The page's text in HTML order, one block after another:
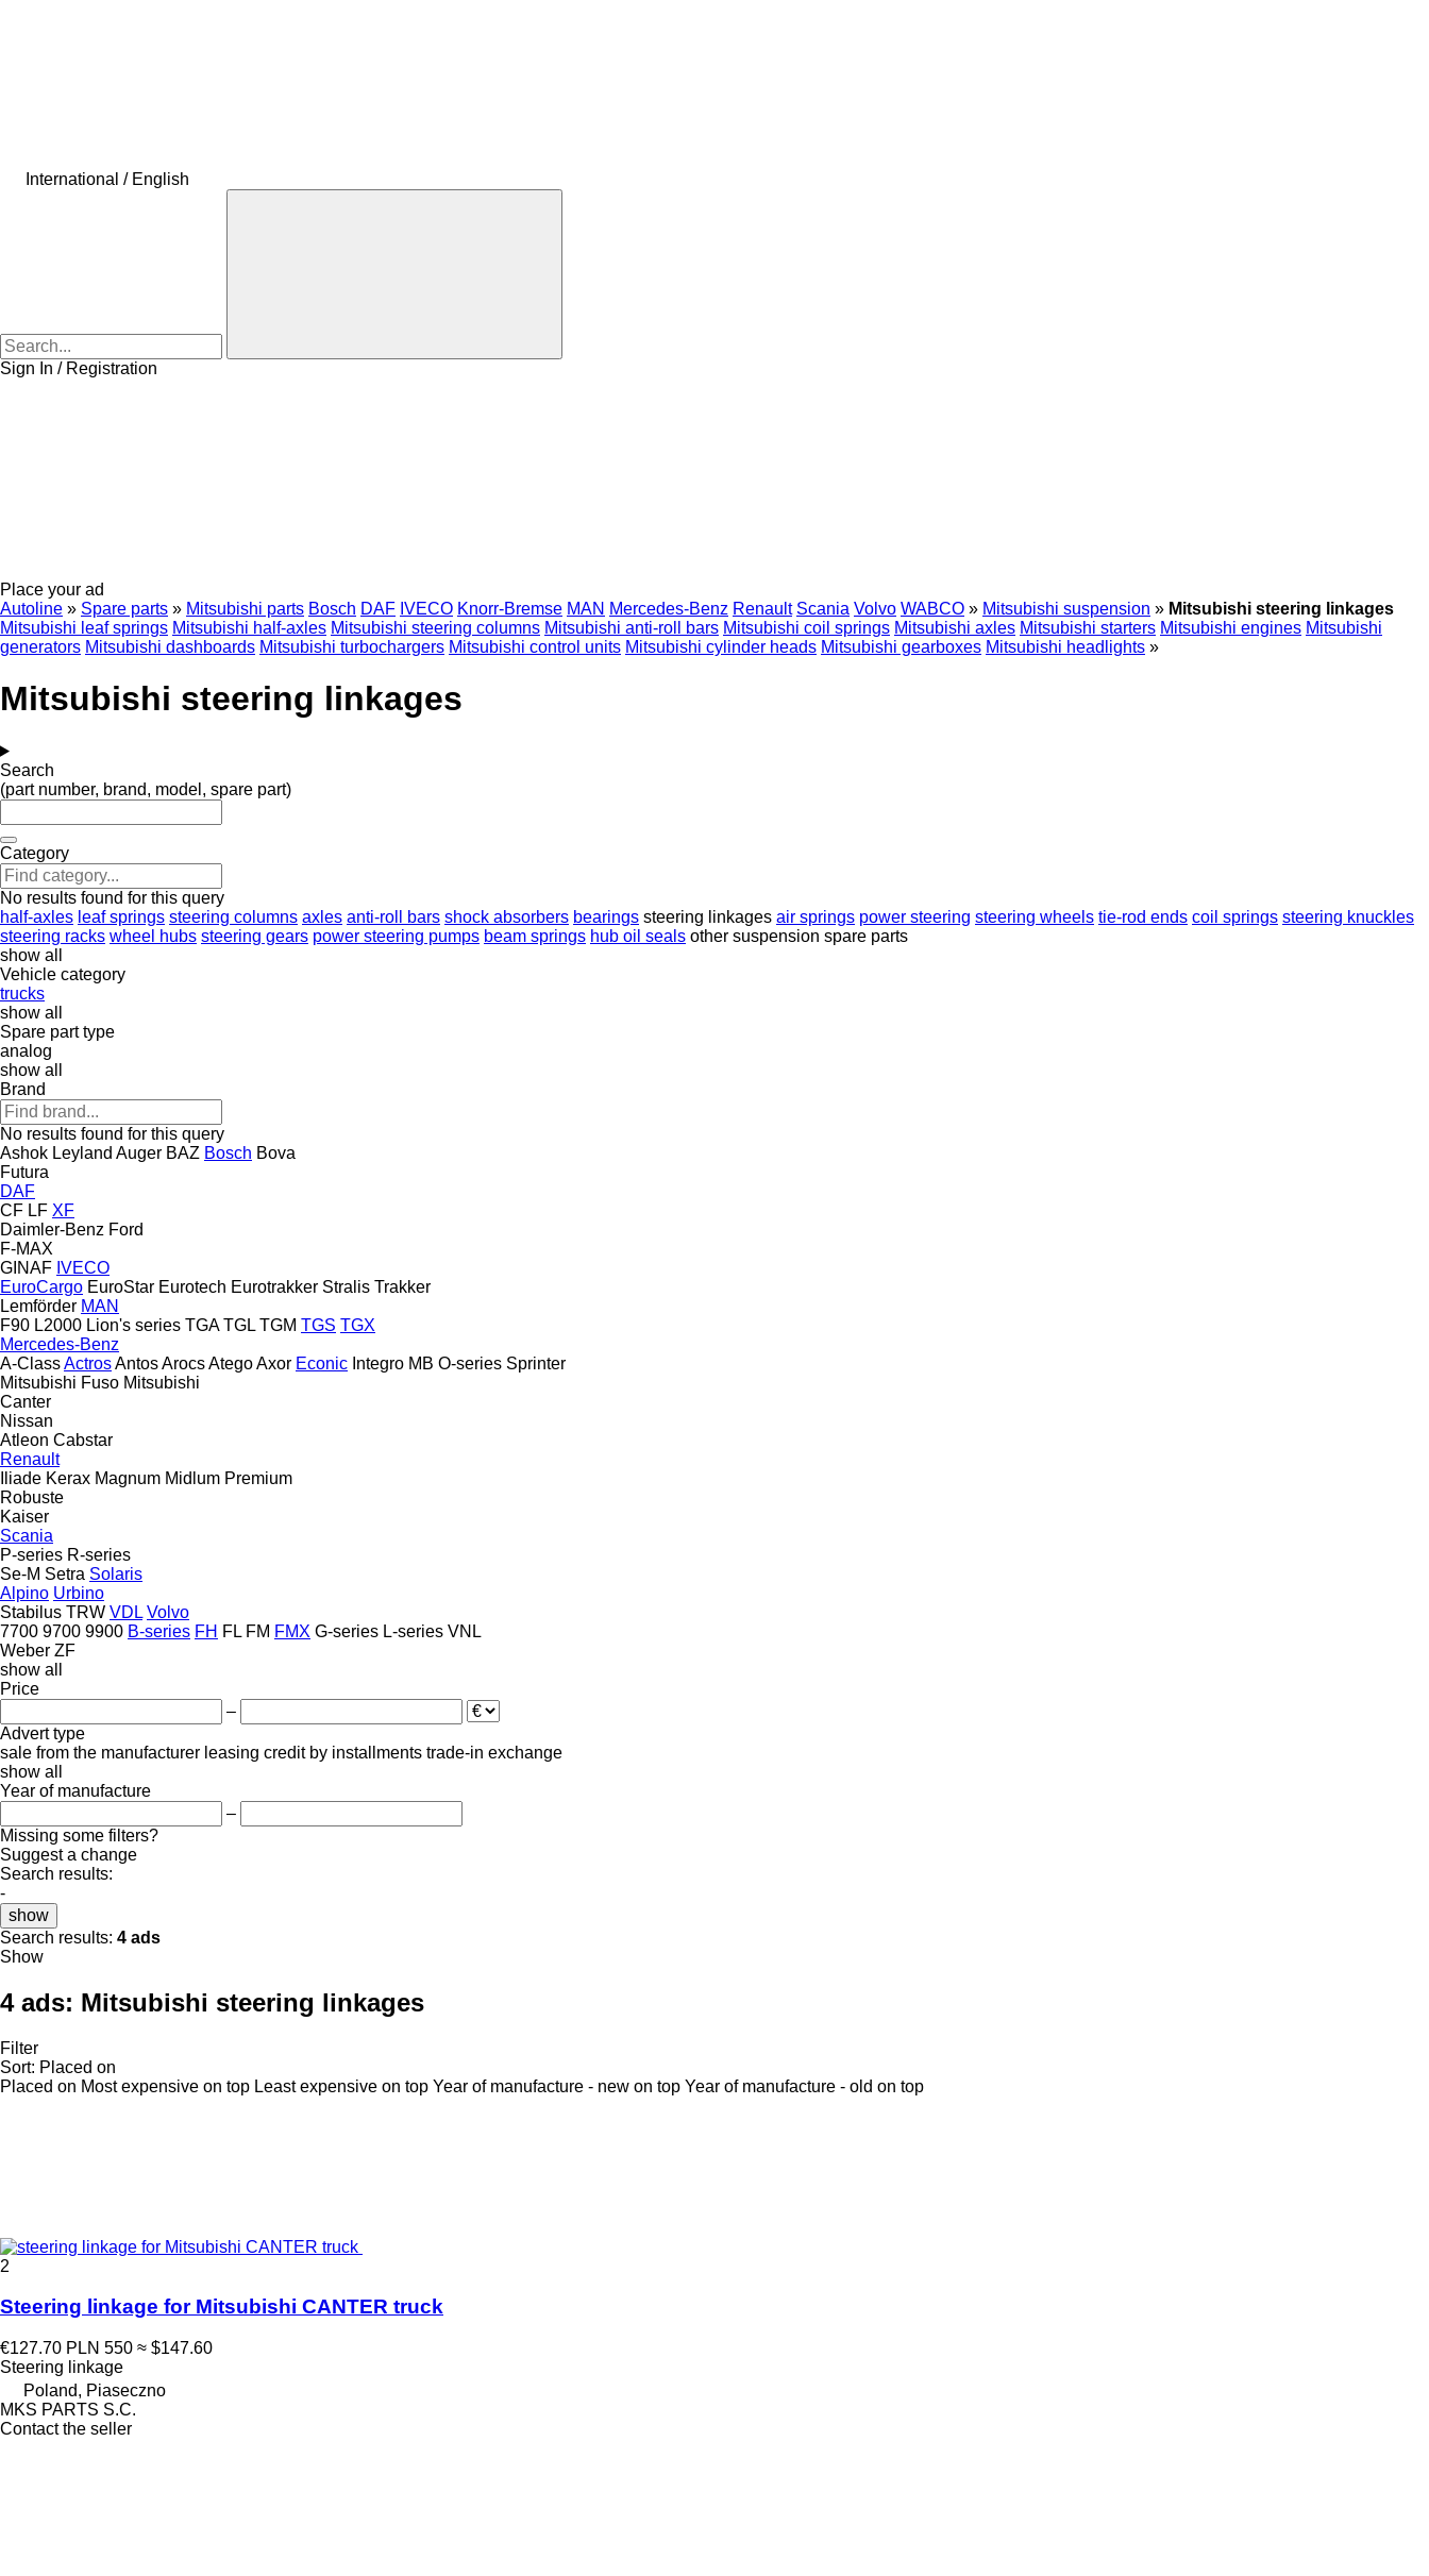
International / English
Sign In / Registration
Place your ad
Autoline » Spare parts » Mitsubishi parts Bosch DAF IVECO Knorr-Bremse MAN Mercedes-Benz Renault Scania Volvo WABCO » Mitsubishi suspension » Mitsubishi steering linkages
Mitsubishi leaf springs Mitsubishi half-axles Mitsubishi steering columns Mitsubishi anti-roll bars Mitsubishi coil springs Mitsubishi axles Mitsubishi starters Mitsubishi engines Mitsubishi
generators Mitsubishi dashboards Mitsubishi turbochargers Mitsubishi control units Mitsubishi cylinder heads Mitsubishi gearboxes Mitsubishi headlights »
Mitsubishi steering linkages
Search
(part number, brand, model, spare part)
Category
No results found for this query
half-axles leaf springs steering columns axles anti-roll bars shock absorbers bearings steering linkages air springs power steering steering wheels tie-rod ends coil springs steering knuckles
steering racks wheel hubs steering gears power steering pumps beam springs hub oil seals other suspension spare parts
show all
Vehicle category
trucks
show all
Spare part type
analog
show all
Brand
No results found for this query
Ashok Leyland Auger BAZ Bosch Bova
Futura
DAF
CF LF XF
Daimler-Benz Ford
F-MAX
GINAF IVECO
EuroCargo EuroStar Eurotech Eurotrakker Stralis Trakker
Lemförder MAN
F90 L2000 Lion's series TGA TGL TGM TGS TGX
Mercedes-Benz
A-ClassActrosAntosArocsAtegoAxor Econic Integro MB O-series Sprinter
Mitsubishi Fuso Mitsubishi
Canter
Nissan
Atleon Cabstar
Renault
Iliade Kerax Magnum Midlum Premium
Robuste
Kaiser
Scania
P-series R-series
Se-M Setra Solaris
Alpino Urbino
Stabilus TRW VDL Volvo
7700 9700 9900 B-series FH FL FM FMX G-series L-series VNL
Weber ZF
show all
Price
–
Advert type
sale from the manufacturer leasing credit by installments trade-in exchange
show all
Year of manufacture
–
Missing some filters?
Suggest a change
Search results:
-
show
Search results: 4 ads
Show
4 ads: Mitsubishi steering linkages
Filter
Sort: Placed on
Placed on Most expensive on top Least expensive on top Year of manufacture - new on top Year of manufacture - old on top
2
Steering linkage for Mitsubishi CANTER truck
€127.70 PLN 550 ≈ $147.60
Steering linkage
Poland, Piaseczno
MKS PARTS S.C.
Contact the seller